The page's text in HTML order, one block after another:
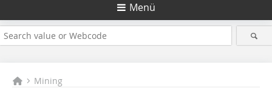
Menü
Mining